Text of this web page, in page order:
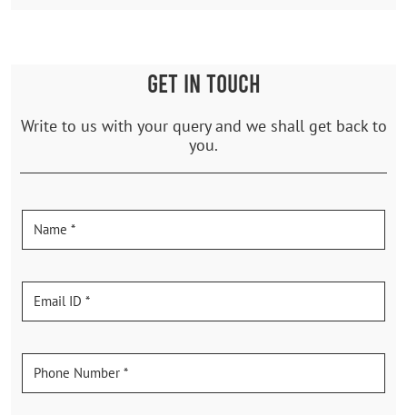
GET IN TOUCH
Write to us with your query and we shall get back to
you.